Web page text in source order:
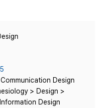
Design
> Design >
Design